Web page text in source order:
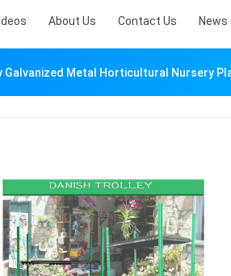
About Us Contact Us News
Galvanized Metal Horticultural Nursery